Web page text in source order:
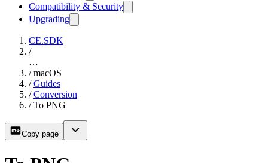
Compatibility & Security
Upgrading
CE.SDK
/
…
/ macOS
/ Guides
/ Conversion
/ To PNG
Copy page